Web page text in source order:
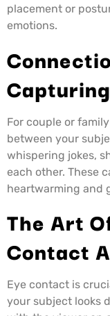
placement or
emotions.
For couple or
between your
whispering jokes,
each other. These
heartwarming and
The Art
Contact
Eye contact is
your subject looks